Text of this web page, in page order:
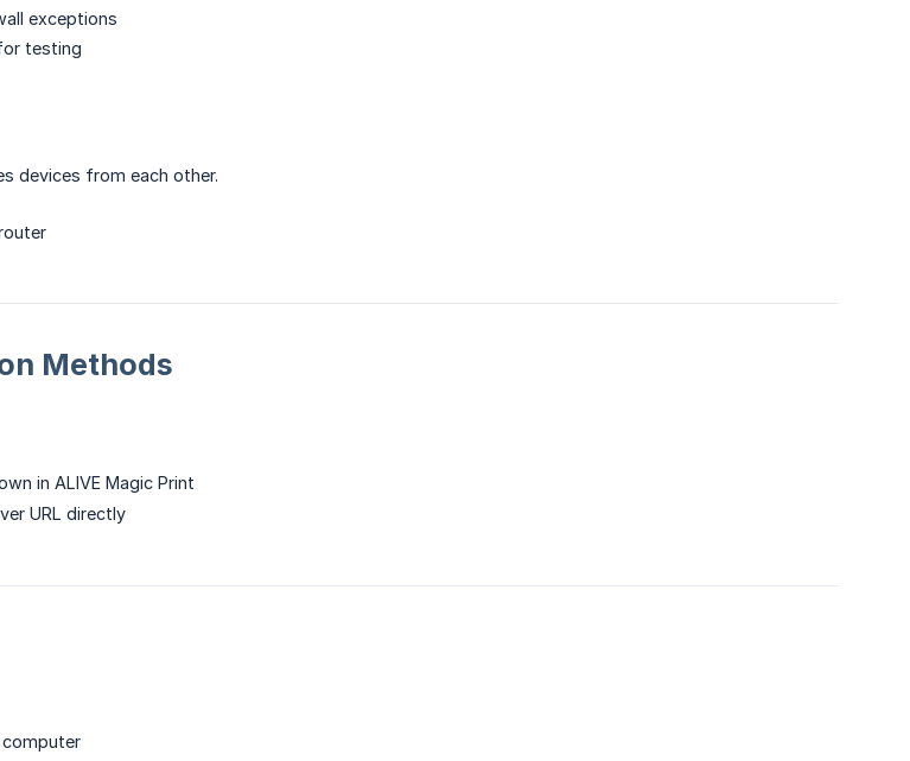
exceptions
testing
devices from each other.
Methods
in ALIVE Magic Print
URL directly
computer